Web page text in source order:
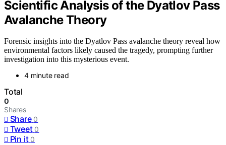
Scientific Analysis of the Dyatlov Pass
Avalanche Theory
Forensic insights into the Dyatlov Pass avalanche theory reveal how
environmental factors likely caused the tragedy, prompting further
investigation into this mysterious event.
4 minute read
Total
0
Shares
Share 0
Tweet 0
Pin it 0